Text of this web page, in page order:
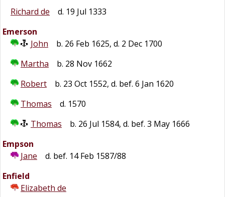
Richard de
d. 19 Jul 1333
Emerson
John
b. 26 Feb 1625, d. 2 Dec 1700
Martha
b. 28 Nov 1662
Robert
b. 23 Oct 1552, d. bef. 6 Jan 1620
Thomas
d. 1570
Thomas
b. 26 Jul 1584, d. bef. 3 May 1666
Empson
Jane
d. bef. 14 Feb 1587/88
Enfield
Elizabeth de